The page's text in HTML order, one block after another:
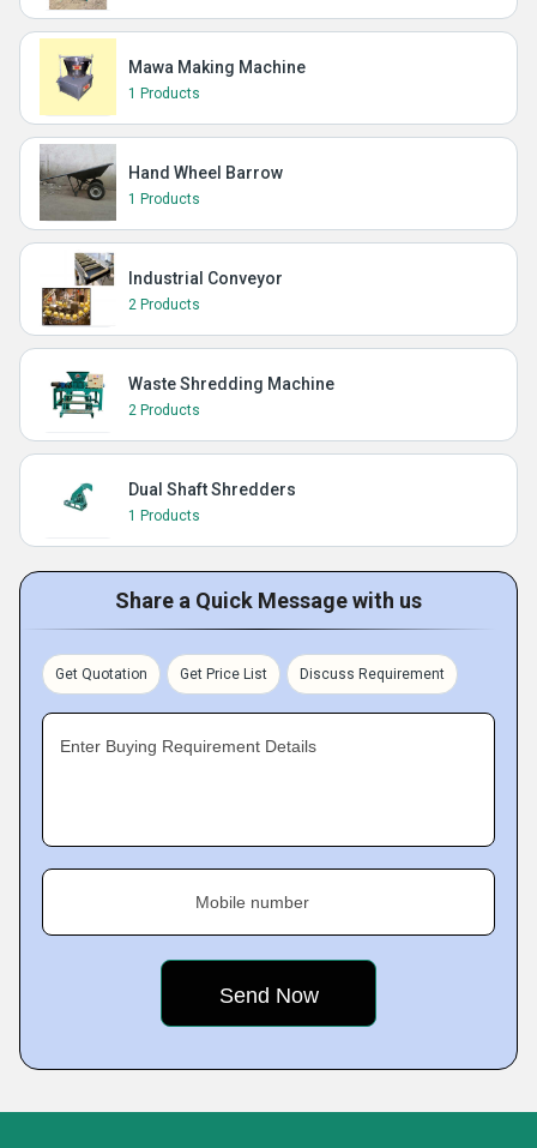
Mawa Making Machine
1 Products
Hand Wheel Barrow
1 Products
Industrial Conveyor
2 Products
Waste Shredding Machine
2 Products
Dual Shaft Shredders
1 Products
Share a Quick Message with us
Get Quotation Get Price List Discuss Requirement
Enter Buying Requirement Details
Mobile number